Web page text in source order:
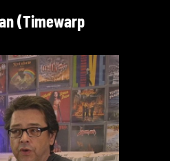
(Timewarp